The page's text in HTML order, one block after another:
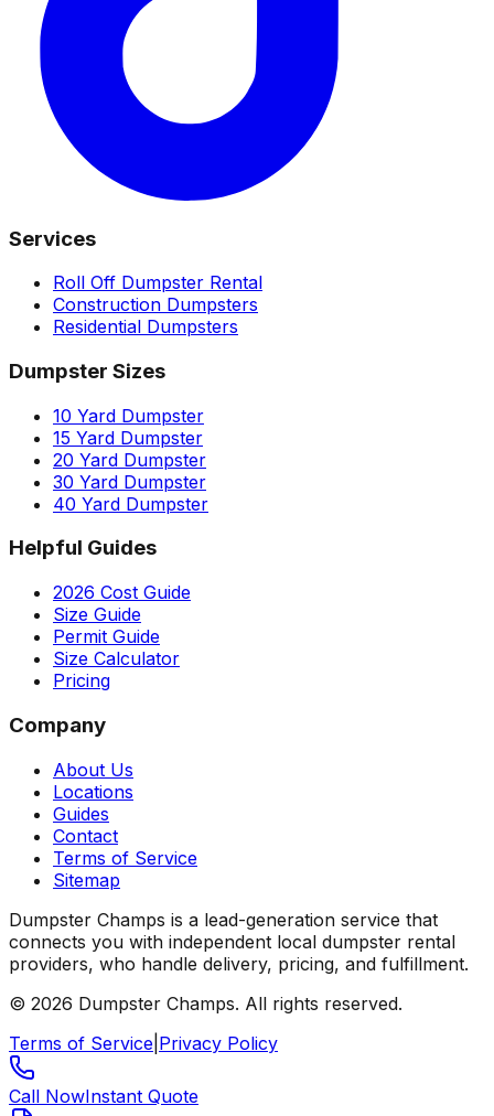
Services
Roll Off Dumpster Rental
Construction Dumpsters
Residential Dumpsters
Dumpster Sizes
10 Yard Dumpster
15 Yard Dumpster
20 Yard Dumpster
30 Yard Dumpster
40 Yard Dumpster
Helpful Guides
2026 Cost Guide
Size Guide
Permit Guide
Size Calculator
Pricing
Company
About Us
Locations
Guides
Contact
Terms of Service
Sitemap
Dumpster Champs is a lead-generation service that
connects you with independent local dumpster rental
providers, who handle delivery, pricing, and fulfillment.
© 2026 Dumpster Champs. All rights reserved.
Terms of Service Privacy Policy
Call NowInstant Quote